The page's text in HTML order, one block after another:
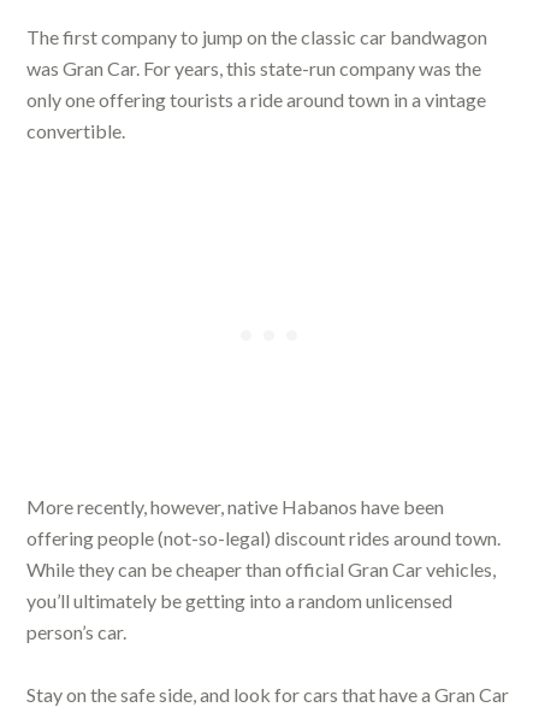
The first company to jump on the classic car bandwagon
was Gran Car. For years, this state-run company was the
only one offering tourists a ride around town in a vintage
convertible.
More recently, however, native Habanos have been
offering people (not-so-legal) discount rides around town.
While they can be cheaper than official Gran Car vehicles,
you’ll ultimately be getting into a random unlicensed
person’s car.
Stay on the safe side, and look for cars that have a Gran Car